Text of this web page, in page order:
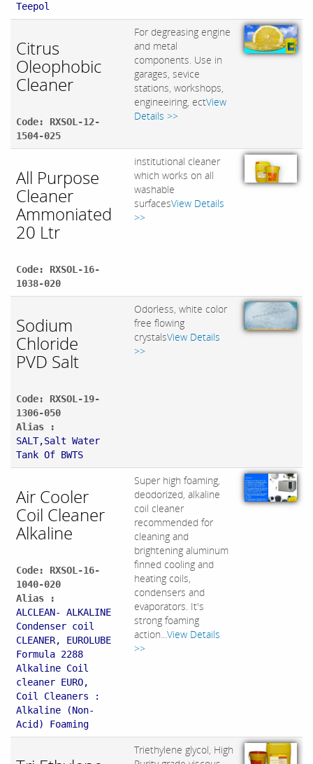
Teepol
Citrus
Oleophobic
Cleaner
Code: RXSOL-12-
1504-025
For degreasing engine
and metal
components. Use in
garages, sevice
stations, workshops,
engineeiring, ectView
Details >>
All Purpose
Cleaner
Ammoniated
20 Ltr
Code: RXSOL-16-
1038-020
institutional cleaner
which works on all
washable
surfacesView Details
>>
Sodium
Chloride
PVD Salt
Code: RXSOL-19-
1306-050
Alias :
SALT,Salt Water
Tank Of BWTS
Odorless, white color
free flowing
crystalsView Details
>>
Air Cooler
Coil Cleaner
Alkaline
Code: RXSOL-16-
1040-020
Alias :
ALCLEAN- ALKALINE
Condenser coil
CLEANER, EUROLUBE
Formula 2288
Alkaline Coil
cleaner EURO,
Coil Cleaners :
Alkaline (Non-
Acid) Foaming
Super high foaming,
deodorized, alkaline
coil cleaner
recommended for
cleaning and
brightening aluminum
finned cooling and
heating coils,
condensers and
evaporators. It's
strong foaming
action...View Details
>>
Triethylene glycol, High